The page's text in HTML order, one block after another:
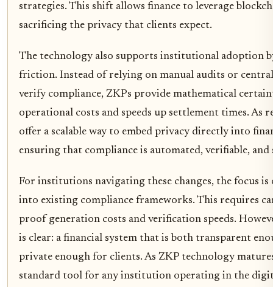
strategies. This shift allows finance to leverage
sacrificing the privacy that clients expect.
The technology also supports institutional adoption
friction. Instead of relying on manual audits or
verify compliance, ZKPs provide mathematical
operational costs and speeds up settlement times. As
offer a scalable way to embed privacy directly into
ensuring that compliance is automated, verifiable, and
For institutions navigating these changes, the focus
into existing compliance frameworks. This requires
proof generation costs and verification speeds.
is clear: a financial system that is both transparent
private enough for clients. As ZKP technology
standard tool for any institution operating in the